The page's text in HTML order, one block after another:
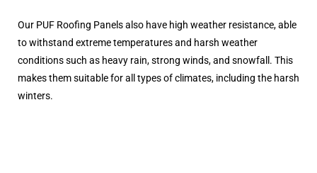
Our PUF Roofing Panels also have high weather resistance, able
to withstand extreme temperatures and harsh weather
conditions such as heavy rain, strong winds, and snowfall. This
makes them suitable for all types of climates, including the harsh
winters.